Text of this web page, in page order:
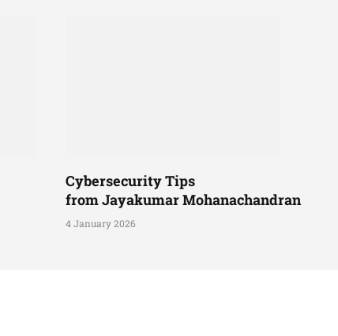
Cybersecurity Tips
from Jayakumar Mohanachandran
4 January 2026